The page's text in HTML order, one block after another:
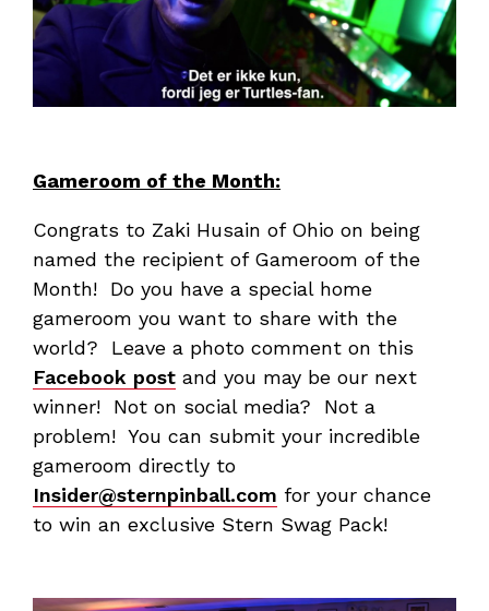
Gameroom of the Month:
Congrats to Zaki Husain of Ohio on being
named the recipient of Gameroom of the
Month! Do you have a special home
gameroom you want to share with the
world? Leave a photo comment on this
Facebook post and you may be our next
winner! Not on social media? Not a
problem! You can submit your incredible
gameroom directly to
Insider@sternpinball.com for your chance
to win an exclusive Stern Swag Pack!